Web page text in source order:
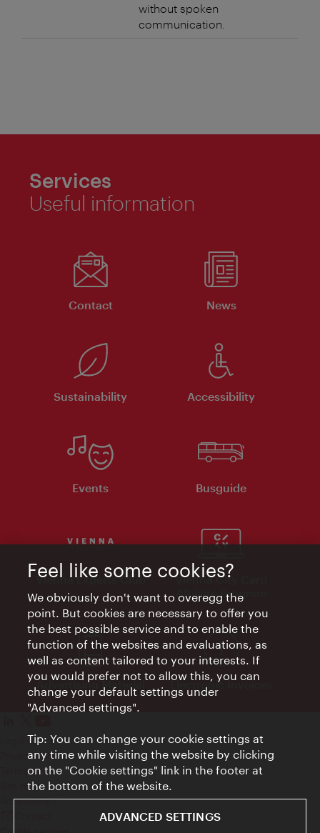
without spoken
communication.
Services
Useful information
Contact News
Sustainability Accessibility
Events Busguide
Vienna Experts Club
Vienna City Card
Affiliate Program
Advertising Material Electronic Invoices
Legal notice
Privacy policy
Terms of Use
Site map
Accessibility
Feel like some cookies?
We obviously don't want to overegg the
point. But cookies are necessary to offer you
the best possible service and to enable the
function of the websites and evaluations, as
well as content tailored to your interests. If
you would prefer not to allow this, you can
change your default settings under
"Advanced settings".
Tip: You can change your cookie settings at
any time while visiting the website by clicking
on the "Cookie settings" link in the footer at
the bottom of the website.
ADVANCED SETTINGS